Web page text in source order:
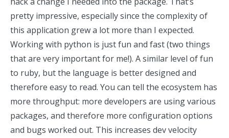
pretty impressive, especially since the complexity of
this application grew a lot more than I expected.
Working with python is just fun and fast (two things
that are very important for me!). A similar level of fun
to ruby, but the language is better designed and
therefore easy to read. You can tell the ecosystem has
more throughput: more developers are using various
packages, and therefore more configuration options
and bugs worked out. This increases dev velocity